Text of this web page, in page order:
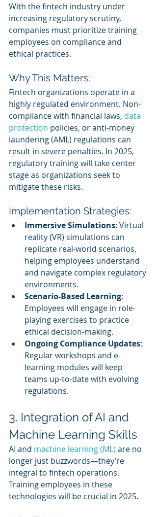
With the fintech industry under
increasing regulatory scrutiny,
companies must prioritize training
employees on compliance and
ethical practices.
Why This Matters:
Fintech organizations operate in a
highly regulated environment. Non-
compliance with financial laws, data
protection policies, or anti-money
laundering (AML) regulations can
result in severe penalties. In 2025,
regulatory training will take center
stage as organizations seek to
mitigate these risks.
Implementation Strategies:
Immersive Simulations: Virtual
reality (VR) simulations can
replicate real-world scenarios,
helping employees understand
and navigate complex regulatory
environments.
Scenario-Based Learning:
Employees will engage in role-
playing exercises to practice
ethical decision-making.
Ongoing Compliance Updates:
Regular workshops and e-
learning modules will keep
teams up-to-date with evolving
regulations.
3. Integration of AI and
Machine Learning Skills
AI and machine learning (ML) are no
longer just buzzwords—they’re
integral to fintech operations.
Training employees in these
technologies will be crucial in 2025.